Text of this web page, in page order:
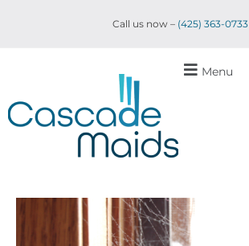
Call us now – (425) 363-0733
Menu